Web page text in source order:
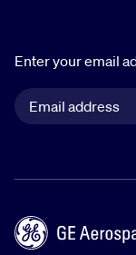
Enter your email